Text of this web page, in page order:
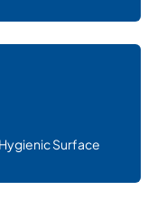
Hygienic Surface